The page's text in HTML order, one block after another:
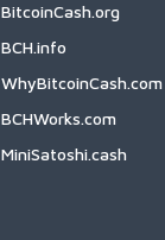
BitcoinCash.org
BCH.info
WhyBitcoinCash.com
BCHWorks.com
MiniSatoshi.cash